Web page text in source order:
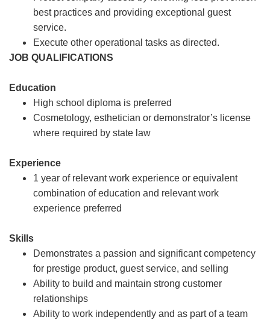
best practices and providing exceptional guest
service.
Execute other operational tasks as directed.
JOB QUALIFICATIONS
Education
High school diploma is preferred
Cosmetology, esthetician or demonstrator’s license
where required by state law
Experience
1 year of relevant work experience or equivalent
combination of education and relevant work
experience preferred
Skills
Demonstrates a passion and significant competency
for prestige product, guest service, and selling
Ability to build and maintain strong customer
relationships
Ability to work independently and as part of a team